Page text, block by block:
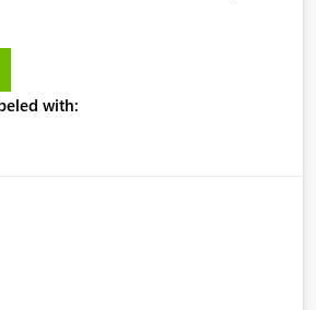
font in the supported Typography
11 - Typography | Microsoft
for specific reports
with: